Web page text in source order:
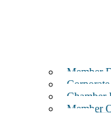
Member
Chamber
Member